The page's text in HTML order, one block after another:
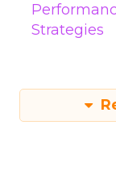
Strategies